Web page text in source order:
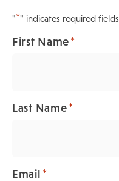
"*" indicates required fields
First Name*
Last Name*
Email *